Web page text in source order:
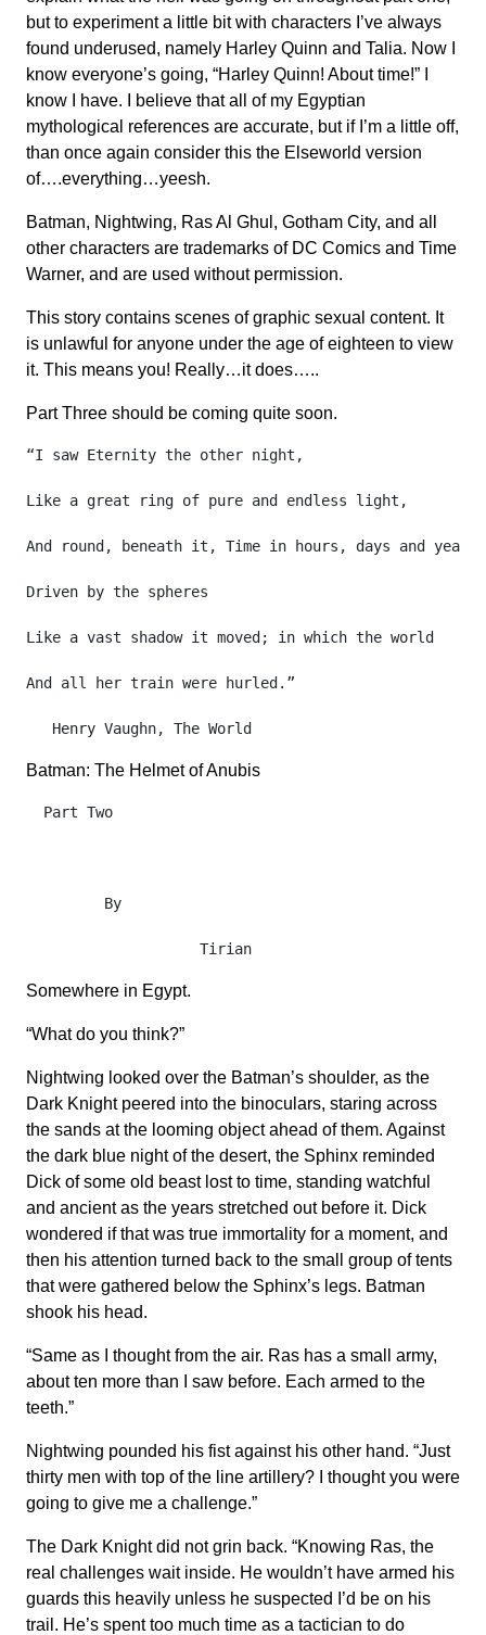
but to experiment a little bit with characters I’ve always
found underused, namely Harley Quinn and Talia. Now I
know everyone’s going, “Harley Quinn! About time!” I
know I have. I believe that all of my Egyptian
mythological references are accurate, but if I’m a little off,
than once again consider this the Elseworld version
of….everything…yeesh.
Batman, Nightwing, Ras Al Ghul, Gotham City, and all
other characters are trademarks of DC Comics and Time
Warner, and are used without permission.
This story contains scenes of graphic sexual content. It
is unlawful for anyone under the age of eighteen to view
it. This means you! Really…it does…..
Part Three should be coming quite soon.
“I saw Eternity the other night,
Like a great ring of pure and endless light,
And round, beneath it, Time in hours, days and years,
Driven by the spheres
Like a vast shadow it moved; in which the world
And all her train were hurled.”
Batman: The Helmet of Anubis
  Part Two
         By
Somewhere in Egypt.
“What do you think?”
Nightwing looked over the Batman’s shoulder, as the
Dark Knight peered into the binoculars, staring across
the sands at the looming object ahead of them. Against
the dark blue night of the desert, the Sphinx reminded
Dick of some old beast lost to time, standing watchful
and ancient as the years stretched out before it. Dick
wondered if that was true immortality for a moment, and
then his attention turned back to the small group of tents
that were gathered below the Sphinx’s legs. Batman
shook his head.
“Same as I thought from the air. Ras has a small army,
about ten more than I saw before. Each armed to the
teeth.”
Nightwing pounded his fist against his other hand. “Just
thirty men with top of the line artillery? I thought you were
going to give me a challenge.”
The Dark Knight did not grin back. “Knowing Ras, the
real challenges wait inside. He wouldn’t have armed his
guards this heavily unless he suspected I’d be on his
trail. He’s spent too much time as a tactician to do